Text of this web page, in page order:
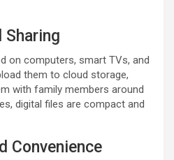
Sharing
on computers, smart TVs, and
them to cloud storage,
with family members around
digital files are compact and
Convenience